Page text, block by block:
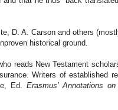
D. A. Carson and others
historical ground.
reads New Testament
Writers of established
Ed. Erasmus’ Annotations